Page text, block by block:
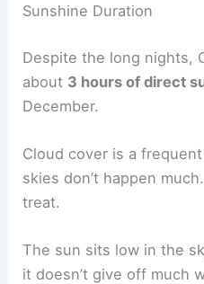
Sunshine Duration
Despite the long nights,
about 3 hours of direct
December.
Cloud cover is a
skies don’t happen
treat.
The sun sits low in the
it doesn’t give off much